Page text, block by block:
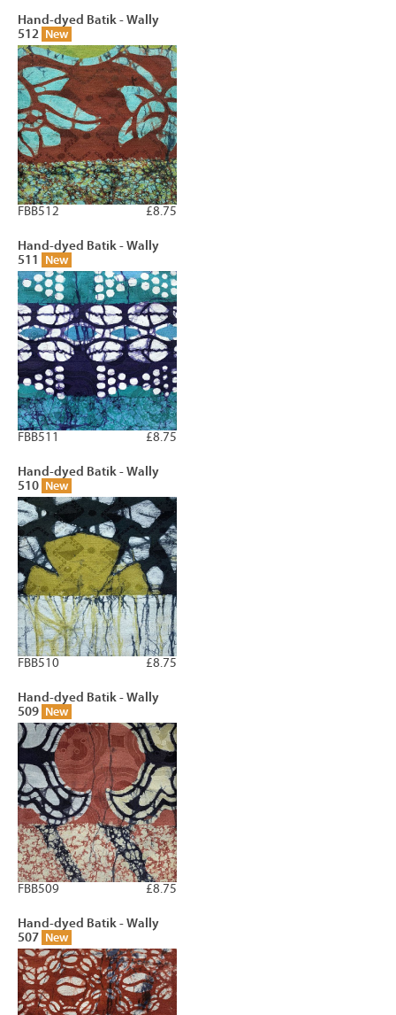
Hand-dyed Batik - Wally
512 New
£8.75
FBB512
Hand-dyed Batik - Wally
511 New
£8.75
FBB511
Hand-dyed Batik - Wally
510 New
£8.75
FBB510
Hand-dyed Batik - Wally
509 New
£8.75
FBB509
Hand-dyed Batik - Wally
507 New